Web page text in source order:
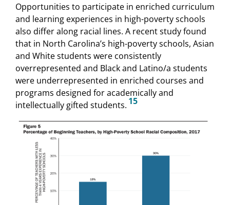
Opportunities to participate in enriched curriculum
and learning experiences in high-poverty schools
also differ along racial lines. A recent study found
that in North Carolina’s high-poverty schools, Asian
and White students were consistently
overrepresented and Black and Latino/a students
were underrepresented in enriched courses and
programs designed for academically and
intellectually gifted students. 15